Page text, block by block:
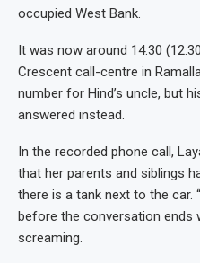
occupied West Bank.
It was now around 14:30
Crescent call-centre in
number for Hind’s uncle, but
answered instead.
In the recorded phone call,
that her parents and siblings
there is a tank next to the car.
before the conversation ends
screaming.